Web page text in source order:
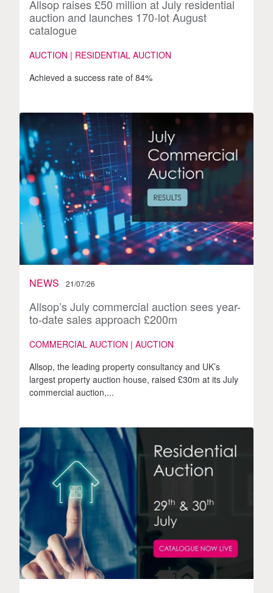
Allsop raises £50 million at July residential
auction and launches 170-lot August
catalogue
AUCTION | RESIDENTIAL AUCTION
Achieved a success rate of 84%
NEWS 21/07/26
Allsop’s July commercial auction sees year-
to-date sales approach £200m
COMMERCIAL AUCTION | AUCTION
Allsop, the leading property consultancy and UK’s
largest property auction house, raised £30m at its July
commercial auction,...